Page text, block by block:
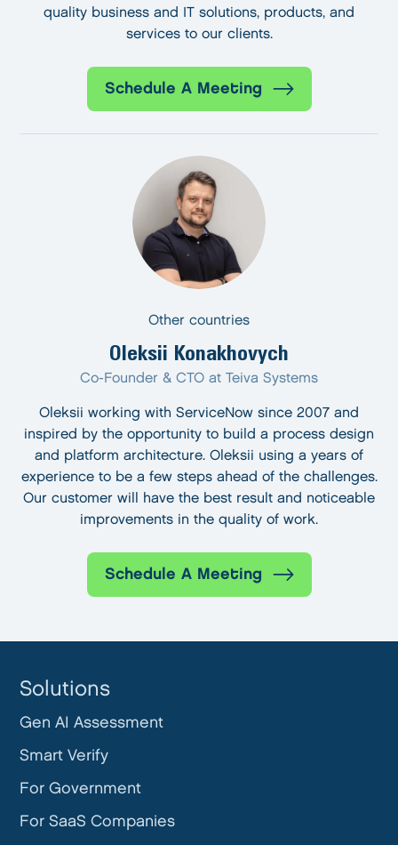
quality business and IT solutions, products, and
services to our clients.
Schedule A Meeting
Other countries
Oleksii Konakhovych
Co-Founder & CTO at Teiva Systems
Oleksii working with ServiceNow since 2007 and
inspired by the opportunity to build a process design
and platform architecture. Oleksii using a years of
experience to be a few steps ahead of the challenges.
Our customer will have the best result and noticeable
improvements in the quality of work.
Schedule A Meeting
Solutions
Gen AI Assessment
Smart Verify
For Government
For SaaS Companies